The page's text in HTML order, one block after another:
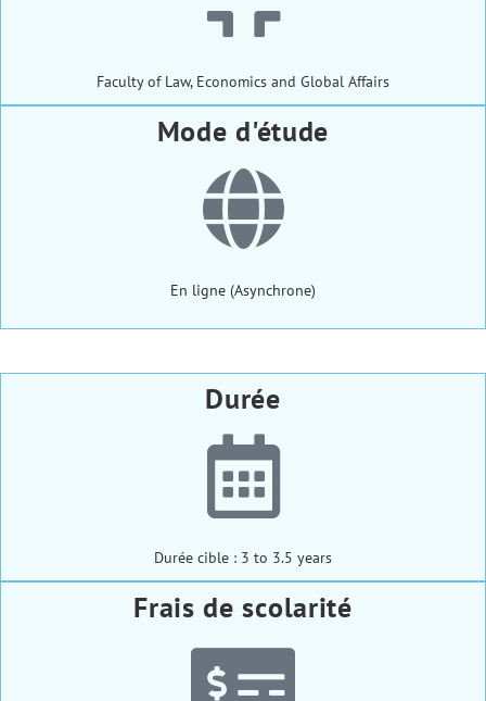
Faculty of Law, Economics and Global Affairs
Mode d'étude
En ligne (Asynchrone)
Durée
Durée cible : 3 to 3.5 years
Frais de scolarité